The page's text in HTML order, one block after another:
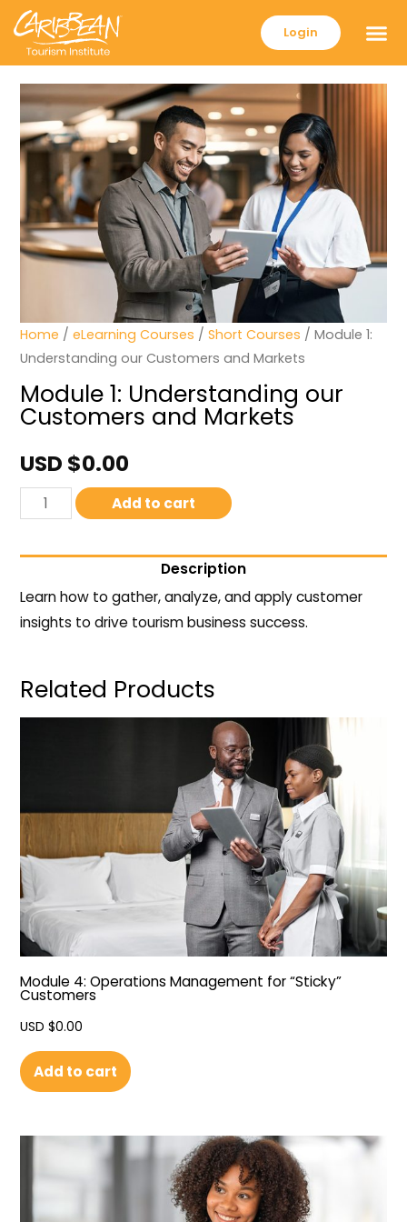
Login
Home /eLearning Courses /Short Courses / Module 1:
Understanding our Customers and Markets
Module 1: Understanding our
Customers and Markets
USD $0.00
Add to cart
Description
Learn how to gather, analyze, and apply customer
insights to drive tourism business success.
Related Products
Module 4: Operations Management for “Sticky”
Customers
USD $0.00
Add to cart